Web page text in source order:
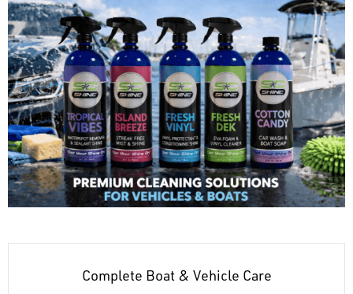
Complete Boat & Vehicle Care